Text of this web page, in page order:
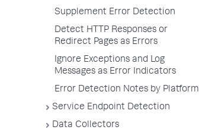
Supplement Error Detection
Detect HTTP Responses or
Redirect Pages as Errors
Ignore Exceptions and Log
Messages as Error Indicators
Error Detection Notes by Platform
Service Endpoint Detection
Data Collectors